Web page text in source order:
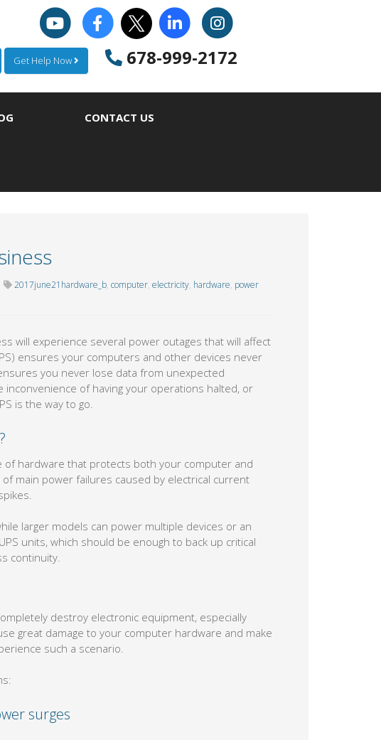
Get Help Now 678-999-2172
CONTACT US
2017june21hardware_b, computer, electricity, hardware, power
will experience several power outages that will affect
ensures your computers and other devices never
you never lose data from unexpected
of having your operations halted, or
is the way to go.
hardware that protects both your computer and
main power failures caused by electrical current
larger models can power multiple devices or an
units, which should be enough to back up critical
continuity.
destroy electronic equipment, especially
great damage to your computer hardware and make
such a scenario.
surges